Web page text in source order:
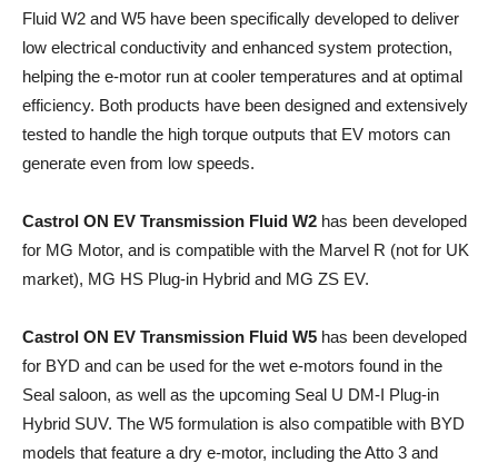
Fluid W2 and W5 have been specifically developed to deliver
low electrical conductivity and enhanced system protection,
helping the e-motor run at cooler temperatures and at optimal
efficiency. Both products have been designed and extensively
tested to handle the high torque outputs that EV motors can
generate even from low speeds.
Castrol ON EV Transmission Fluid W2 has been developed
for MG Motor, and is compatible with the Marvel R (not for UK
market), MG HS Plug-in Hybrid and MG ZS EV.
Castrol ON EV Transmission Fluid W5 has been developed
for BYD and can be used for the wet e-motors found in the
Seal saloon, as well as the upcoming Seal U DM-I Plug-in
Hybrid SUV. The W5 formulation is also compatible with BYD
models that feature a dry e-motor, including the Atto 3 and